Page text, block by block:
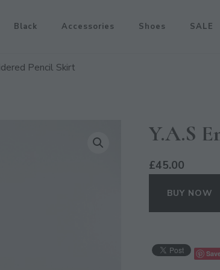
Black Accessories Shoes SALE
Pencil Skirt
Y.A.S
£45.00
BUY NOW